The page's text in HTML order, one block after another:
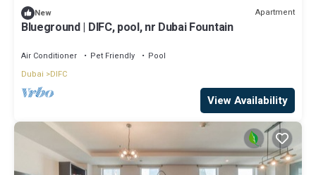
New Apartment
Blueground | DIFC, pool, nr Dubai Fountain
Air Conditioner Pet Friendly
Pool
Dubai
DIFC
View Availability